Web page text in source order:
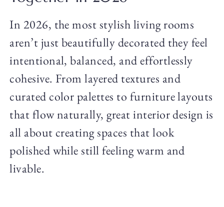
In 2026, the most stylish living rooms
aren’t just beautifully decorated they feel
intentional, balanced, and effortlessly
cohesive. From layered textures and
curated color palettes to furniture layouts
that flow naturally, great interior design is
all about creating spaces that look
polished while still feeling warm and
livable.